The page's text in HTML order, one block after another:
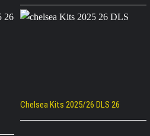
Chelsea Kits 2025/26 DLS 26